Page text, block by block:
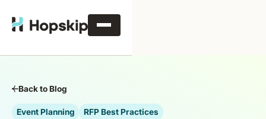
Back to Blog
Event Planning RFP Best Practices